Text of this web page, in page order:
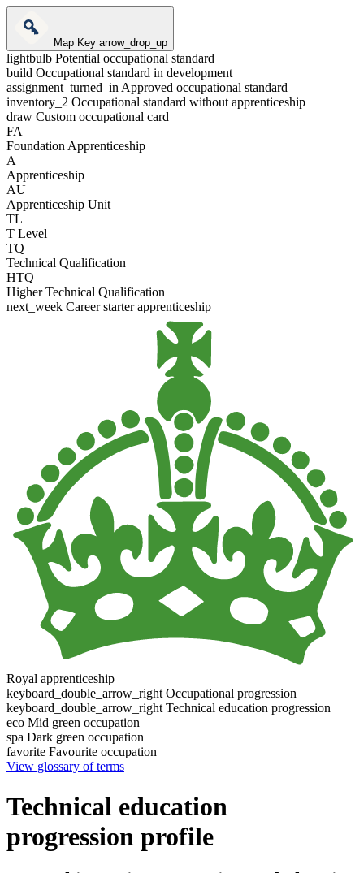
Map Keyarrow_drop_up
lightbulb Potential occupational standard
build Occupational standard in development
assignment_turned_inApproved occupational standard
inventory_2 Occupational standard without apprenticeship
draw Custom occupational card
FA
Foundation Apprenticeship
A
Apprenticeship
AU
Apprenticeship Unit
TL
T Level
TQ
Technical Qualification
HTQ
Higher Technical Qualification
next_week Career starter apprenticeship
Royal apprenticeship
keyboard_double_arrow_right Occupational progression
keyboard_double_arrow_right Technical education progression
eco Mid green occupation
spa Dark green occupation
favorite Favourite occupation
View glossary of terms
Technical education
progression profile